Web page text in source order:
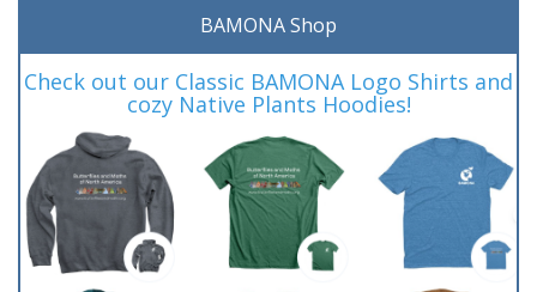
BAMONA Shop
Check out our Classic BAMONA Logo Shirts and
cozy Native Plants Hoodies!